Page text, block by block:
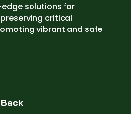
solutions for
critical
vibrant and safe